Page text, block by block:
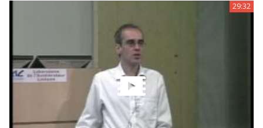
29:32